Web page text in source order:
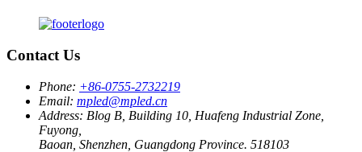
Contact Us
Phone: +86-0755-2732219
Email: mpled@mpled.cn
Address: Blog B, Building 10, Huafeng Industrial Zone,
Fuyong,
Baoan, Shenzhen, Guangdong Province. 518103